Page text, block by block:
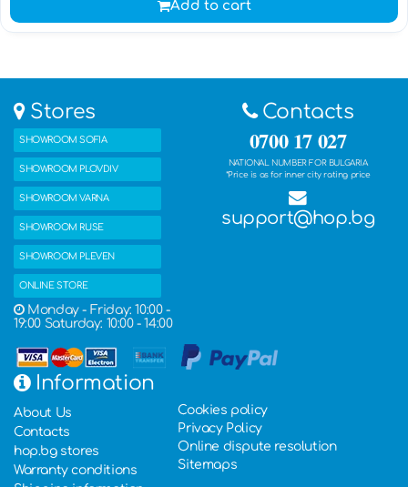
Add to cart
Stores
SHOWROOM SOFIA
SHOWROOM PLOVDIV
SHOWROOM VARNA
SHOWROOM RUSE
SHOWROOM PLEVEN
ONLINE STORE
Monday - Friday: 10:00 -
19:00 Saturday: 10:00 - 14:00
Contacts
0700 17 027
NATIONAL NUMBER FOR BULGARIA
*Price is as for inner city rating price
support@hop.bg
Information
About Us
Contacts
hop.bg stores
Warranty conditions
Cookies policy
Privacy Policy
Online dispute resolution
Sitemaps